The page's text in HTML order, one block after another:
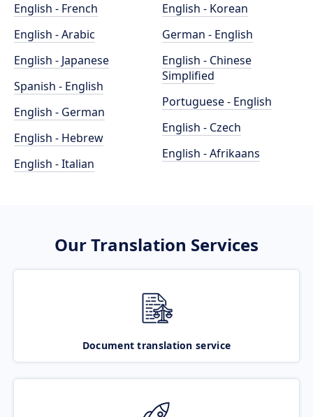
English - French
English - Arabic
English - Japanese
Spanish - English
English - German
English - Hebrew
English - Italian
English - Korean
German - English
English - Chinese
Simplified
Portuguese - English
English - Czech
English - Afrikaans
Our Translation Services
Document translation service